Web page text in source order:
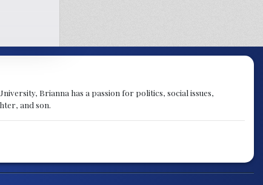
Brianna has a passion for politics, social issues,
and son.